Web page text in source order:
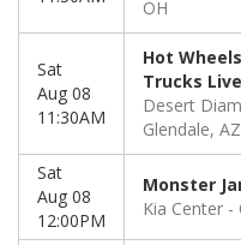
OH
Sat
Aug 08
11:30AM
Hot
Trucks
Desert
Glendale, AZ
Sat
Aug 08
12:00PM
Monster
Kia Center